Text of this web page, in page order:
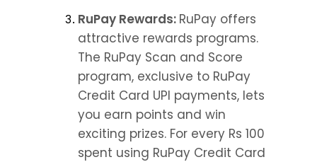
RuPay Rewards: RuPay offers
attractive rewards programs.
The RuPay Scan and Score
program, exclusive to RuPay
Credit Card UPI payments, lets
you earn points and win
exciting prizes. For every Rs 100
spent using RuPay Credit Card